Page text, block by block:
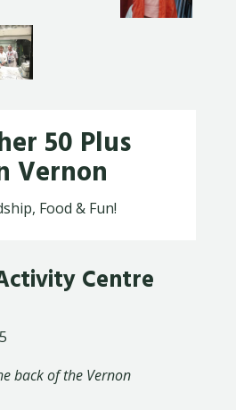
50 Plus
Vernon
Food & Fun!
Centre
back of the Vernon